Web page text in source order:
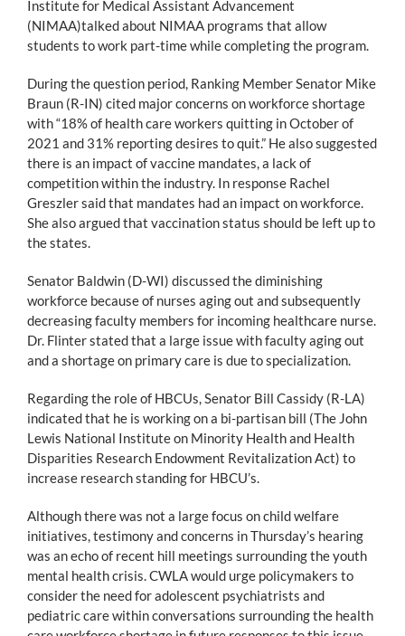
Institute for Medical Assistant Advancement
(NIMAA)talked about NIMAA programs that allow
students to work part-time while completing the program.
During the question period, Ranking Member Senator Mike
Braun (R-IN) cited major concerns on workforce shortage
with “18% of health care workers quitting in October of
2021 and 31% reporting desires to quit.” He also suggested
there is an impact of vaccine mandates, a lack of
competition within the industry. In response Rachel
Greszler said that mandates had an impact on workforce.
She also argued that vaccination status should be left up to
the states.
Senator Baldwin (D-WI) discussed the diminishing
workforce because of nurses aging out and subsequently
decreasing faculty members for incoming healthcare nurse.
Dr. Flinter stated that a large issue with faculty aging out
and a shortage on primary care is due to specialization.
Regarding the role of HBCUs, Senator Bill Cassidy (R-LA)
indicated that he is working on a bi-partisan bill (The John
Lewis National Institute on Minority Health and Health
Disparities Research Endowment Revitalization Act) to
increase research standing for HBCU’s.
Although there was not a large focus on child welfare
initiatives, testimony and concerns in Thursday’s hearing
was an echo of recent hill meetings surrounding the youth
mental health crisis. CWLA would urge policymakers to
consider the need for adolescent psychiatrists and
pediatric care within conversations surrounding the health